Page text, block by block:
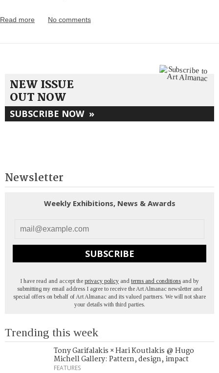
Read more No comments
NEW ISSUE
OUT NOW
SUBSCRIBE NOW »
Newsletter
Weekly Exhibitions, News & Awards
SUBSCRIBE
I have read and accept the privacy policy and terms and conditions and by
submitting my email address I agree to receive the Art Almanac newsletter and
special offers on behalf of Art Almanac and its valued partners. We will not share
your details with third parties.
Trending this week
Tony Garifalakis × Hari Koutlakis @ Hugo
Michell Gallery: Pattern, design, impact
FEATURES